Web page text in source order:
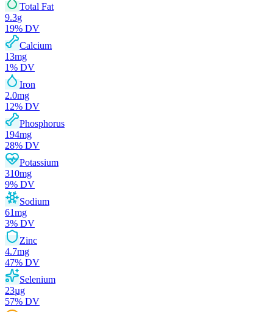
Total Fat
9.3g
19% DV
Calcium
13mg
1% DV
Iron
2.0mg
12% DV
Phosphorus
194mg
28% DV
Potassium
310mg
9% DV
Sodium
61mg
3% DV
Zinc
4.7mg
47% DV
Selenium
23µg
57% DV